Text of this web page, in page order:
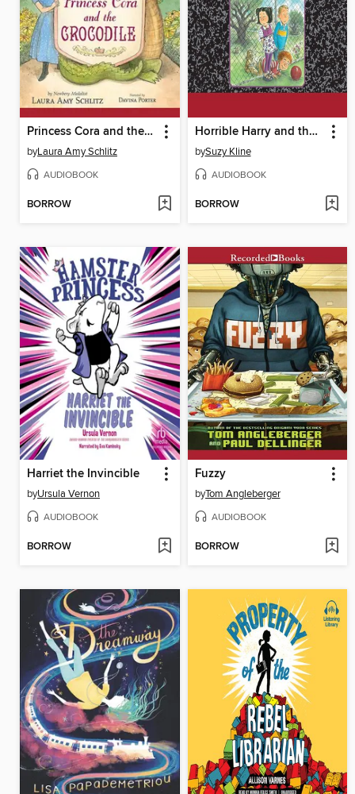
Princess Cora and the Crocodile
byLaura Amy Schlitz
AUDIOBOOK
BORROW
Horrible Harry and the Top-Secret Hideout
bySuzy Kline
AUDIOBOOK
BORROW
Harriet the Invincible
byUrsula Vernon
AUDIOBOOK
BORROW
Fuzzy
byTom Angleberger
AUDIOBOOK
BORROW